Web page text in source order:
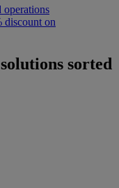
operations
discount on
sorted